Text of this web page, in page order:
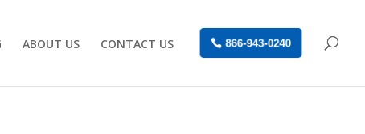
ABOUT US CONTACT US 866-943-0240